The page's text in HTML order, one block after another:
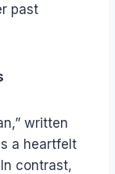
past
written
a heartfelt
contrast,